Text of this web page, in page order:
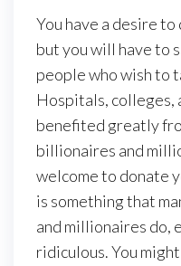
You have a desire
but you will have to
people who wish to
Hospitals, colleges,
benefited greatly
billionaires and
welcome to donate
is something that
and millionaires do,
ridiculous. You